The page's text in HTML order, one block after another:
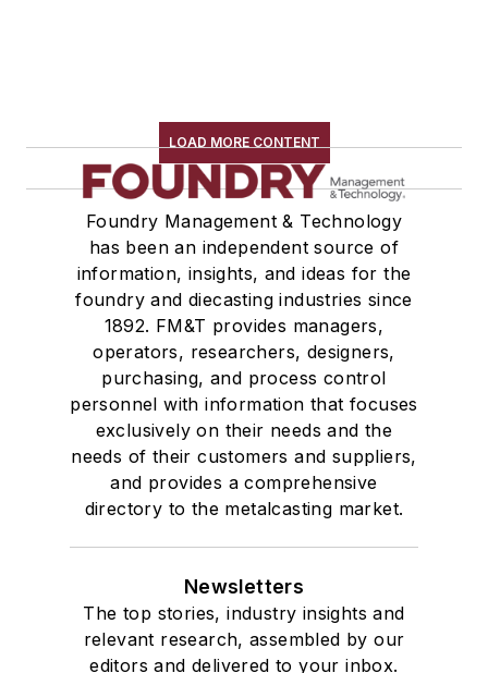
LOAD MORE CONTENT
Foundry Management & Technology
has been an independent source of
information, insights, and ideas for the
foundry and diecasting industries since
1892. FM&T provides managers,
operators, researchers, designers,
purchasing, and process control
personnel with information that focuses
exclusively on their needs and the
needs of their customers and suppliers,
and provides a comprehensive
directory to the metalcasting market.
Newsletters
The top stories, industry insights and
relevant research, assembled by our
editors and delivered to your inbox.